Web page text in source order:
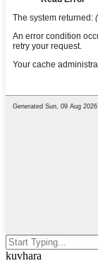
kuvhara